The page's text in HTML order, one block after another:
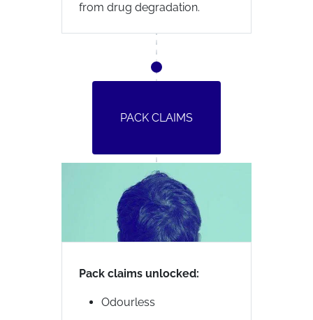
from drug degradation.
Pack claims unlocked:
Odourless
PACK CLAIMS